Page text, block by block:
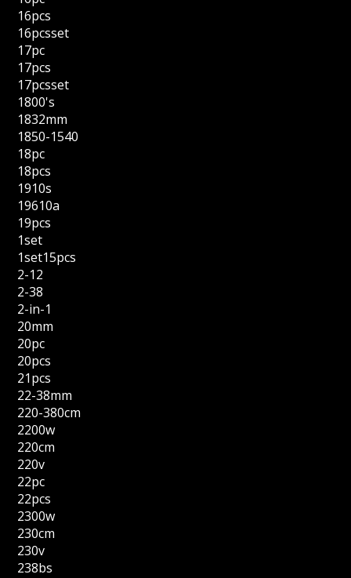
16pcs
16pcsset
17pc
17pcs
17pcsset
1800's
1832mm
1850-1540
18pc
18pcs
1910s
19610a
19pcs
1set
1set15pcs
2-12
2-38
2-in-1
20mm
20pc
20pcs
21pcs
22-38mm
220-380cm
2200w
220cm
220v
22pc
22pcs
2300w
230cm
230v
238bs